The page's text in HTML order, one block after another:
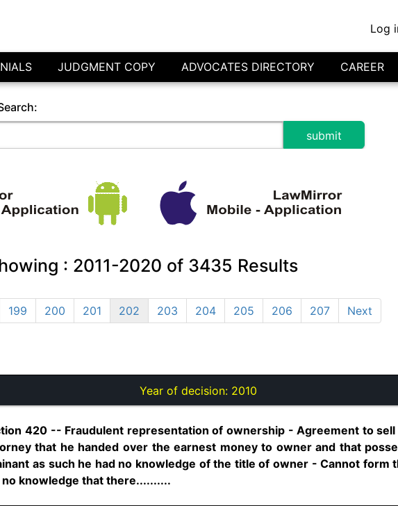
Log
JUDGMENT COPY ADVOCATES DIRECTORY CAREER
: 2011-2020 of 3435 Results
199 200 201 202 203 204 205 206 207 Next
Year of decision: 2010
420 -- Fraudulent representation of ownership - Agreement to
that he handed over the earnest money to owner and that
as such he had no knowledge of the title of owner - Cannot form
knowledge that there..........